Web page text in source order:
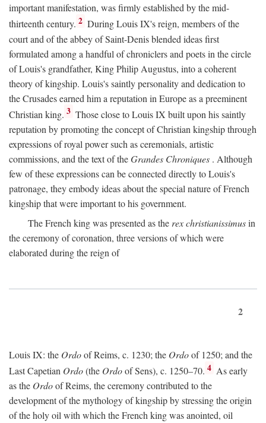
important manifestation, was firmly established by the mid-
thirteenth century. 2 During Louis IX's reign, members of the
court and of the abbey of Saint-Denis blended ideas first
formulated among a handful of chroniclers and poets in the circle
of Louis's grandfather, King Philip Augustus, into a coherent
theory of kingship. Louis's saintly personality and dedication to
the Crusades earned him a reputation in Europe as a preeminent
Christian king. 3 Those close to Louis IX built upon his saintly
reputation by promoting the concept of Christian kingship through
expressions of royal power such as ceremonials, artistic
commissions, and the text of theGrandes Chroniques . Although
few of these expressions can be connected directly to Louis's
patronage, they embody ideas about the special nature of French
kingship that were important to his government.
The French king was presented as the rex christianissimusin
the ceremony of coronation, three versions of which were
elaborated during the reign of
2
Louis IX: the Ordoof Reims, c. 1230; the Ordoof 1250; and the
Last Capetian Ordo(the Ordoof Sens), c. 1250–70. 4 As early
as the Ordoof Reims, the ceremony contributed to the
development of the mythology of kingship by stressing the origin
of the holy oil with which the French king was anointed, oil